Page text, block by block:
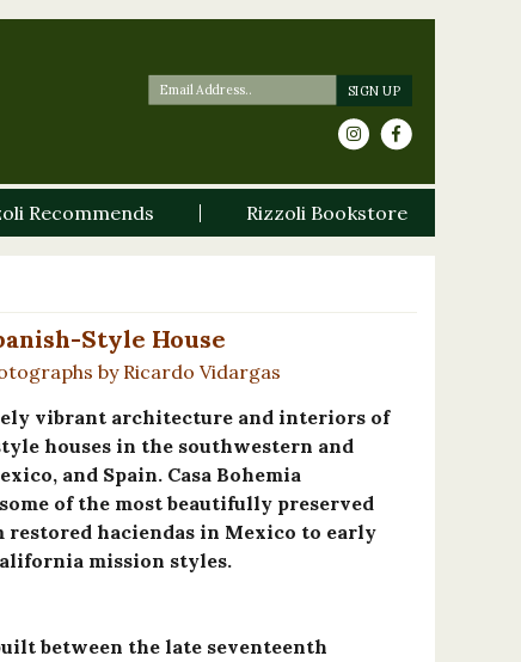
Recommends Rizzoli Bookstore
Style House
by Ricardo Vidargas
vibrant architecture and interiors of
houses in the southwestern and
and Spain. Casa Bohemia
of the most beautifully preserved
restored haciendas in Mexico to early
mission styles.
between the late seventeenth